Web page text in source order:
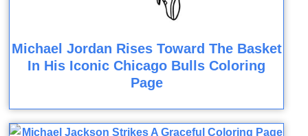
Michael Jordan Rises Toward The Basket
In His Iconic Chicago Bulls Coloring
Page